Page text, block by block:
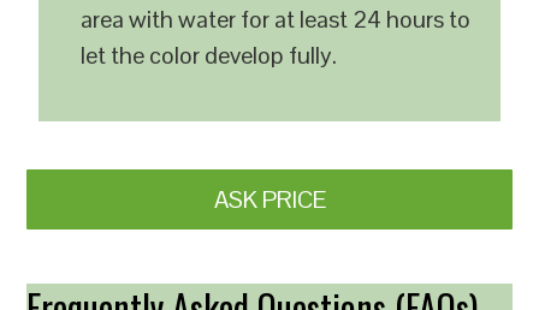
area with water for at least 24 hours to
let the color develop fully.
ASK PRICE